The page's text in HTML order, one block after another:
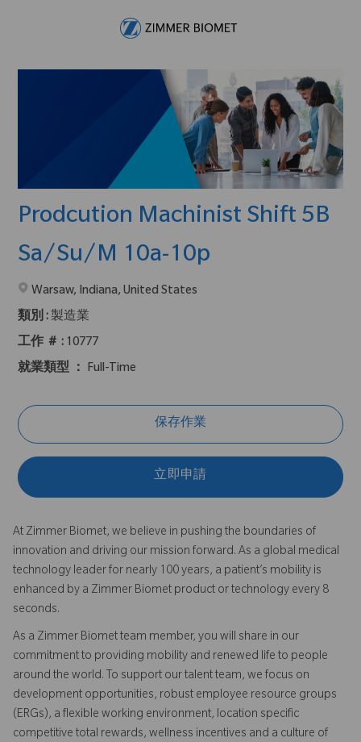
Prodcution Machinist Shift 5B
Sa/Su/M 10a-10p
在2地點提供 :
Warsaw, Indiana, United States
類別 :製造業
工作 ＃ : 10777
就業類型 ： Full-Time
保存作業
立即申請
At Zimmer Biomet, we believe in pushing the boundaries of
innovation and driving our mission forward. As a global medical
technology leader for nearly 100 years, a patient’s mobility is
enhanced by a Zimmer Biomet product or technology every 8
seconds.
As a Zimmer Biomet team member, you will share in our
commitment to providing mobility and renewed life to people
around the world. To support our talent team, we focus on
development opportunities, robust employee resource groups
(ERGs), a flexible working environment, location specific
competitive total rewards, wellness incentives and a culture of